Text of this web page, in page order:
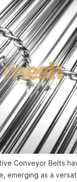
Conveyor Belts
emerging as a